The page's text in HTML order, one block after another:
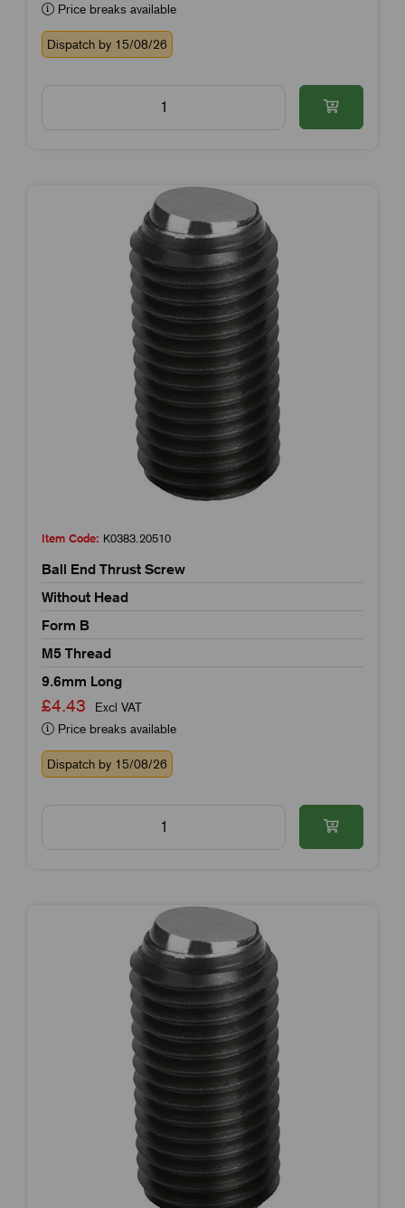
Price breaks available
Dispatch by 15/08/26
Item Code: K0383.20510
Ball End Thrust Screw
Without Head
Form B
M5 Thread
9.6mm Long
£4.43
Excl VAT
Price breaks available
Dispatch by 15/08/26